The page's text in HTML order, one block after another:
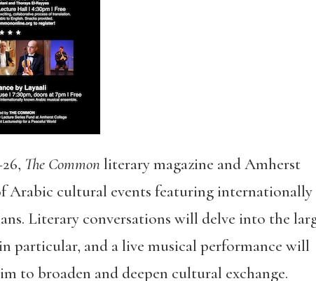
The Commonliterary magazine andAmherst
Arabic cultural events featuring internationally
Literary conversations will delve into the
and a live musical performance will
to broaden and deepen cultural exchange.